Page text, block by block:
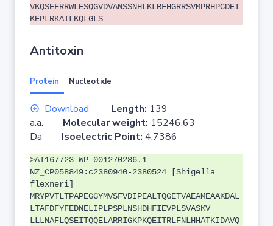
VKQSEFRRWLESQGVDVANSSNHLKLRFHGRRSVMPRHPCDEI
KEPLRKAILKQLGLS
Antitoxin
Protein Nucleotide
Download Length: 139
a.a. Molecular weight: 15246.63
Da Isoelectric Point: 4.7386
>AT167723 WP_001270286.1
NZ_CP058849:c2380940-2380524 [Shigella
flexneri]
MRYPVTLTPAPEGGYMVSFVDIPEALTQGETVAEAMEAAKDAL
LTAFDFYFEDNELIPLPSPLNSHDHFIEVPLSVASKV
LLLNAFLQSEITQQELARRIGKPKQEITRLFNLHHATKIDAVQ